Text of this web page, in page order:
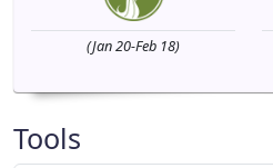
(Jan 20-Feb 18)
Tools